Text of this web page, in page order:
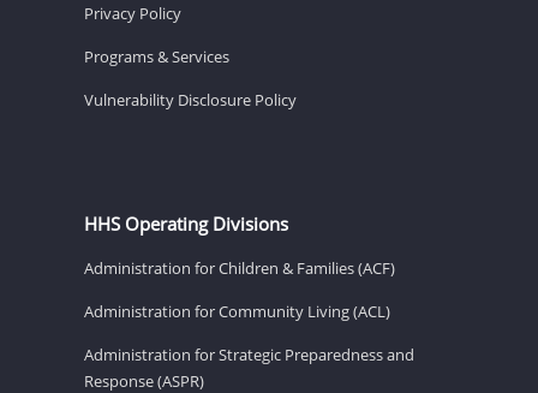
Privacy Policy
Programs & Services
Vulnerability Disclosure Policy
HHS Operating Divisions
Administration for Children & Families (ACF)
Administration for Community Living (ACL)
Administration for Strategic Preparedness and
Response (ASPR)